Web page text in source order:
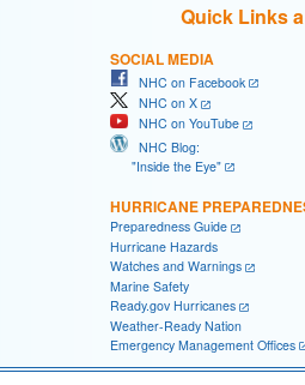
Quick Links
SOCIAL MEDIA
NHC on Facebook
NHC on X
NHC on YouTube
NHC Blog:
"Inside the Eye"
HURRICANE
Preparedness Guide
Hurricane Hazards
Watches and Warnings
Marine Safety
Ready.gov Hurricanes
Weather-Ready Nation
Emergency Management Offices